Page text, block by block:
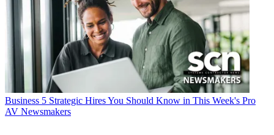
Business 5 Strategic Hires You Should Know in This Week's Pro
AV Newsmakers